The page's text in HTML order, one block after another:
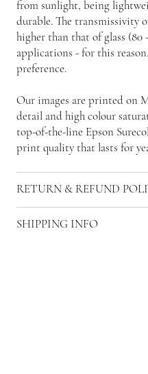
from sunlight, being
durable. The transmissivity
higher than that of glass (80
applications - for this
preference.
Our images are printed on
detail and high colour
top-of-the-line Epson
print quality that lasts for
RETURN & REFUND
SHIPPING INFO